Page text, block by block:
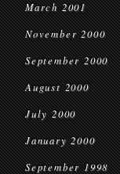
March 2001
November 2000
September 2000
August 2000
July 2000
January 2000
September 1998